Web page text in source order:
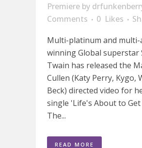
Premiere by
Comments
0 Likes
Multi-platinum and multi-
winning Global superstar
Twain has released the
Cullen (Katy Perry, Kygo,
Beck) directed video for
single 'Life's About to Get
The...
READ MORE